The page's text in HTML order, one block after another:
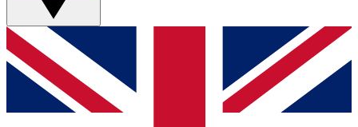
GET CLUB ACCESS QUICK
For the quickest way to join, simply enter your email
below and get access. We will send a confirmation
and sign you up to our newsletter to keep you